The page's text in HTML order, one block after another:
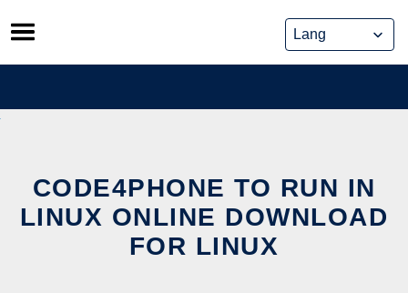
Skip
to
content
CODE4PHONE TO RUN IN
LINUX ONLINE DOWNLOAD
FOR LINUX